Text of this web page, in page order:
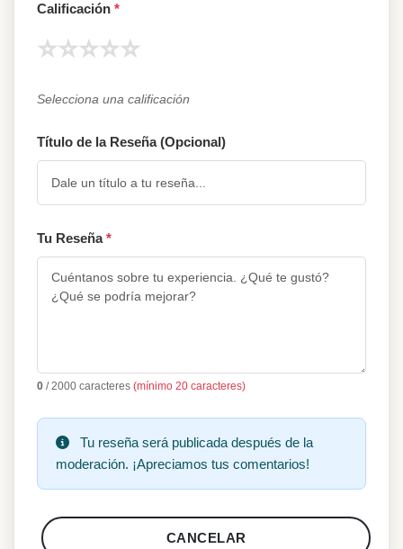
Calificación *
⭐
⭐
⭐
⭐
⭐
Selecciona una calificación
Título de la Reseña (Opcional)
Tu Reseña*
0 / 2000 caracteres (mínimo 20 caracteres)
Tu reseña será publicada después de la
moderación. ¡Apreciamos tus comentarios!
CANCELAR